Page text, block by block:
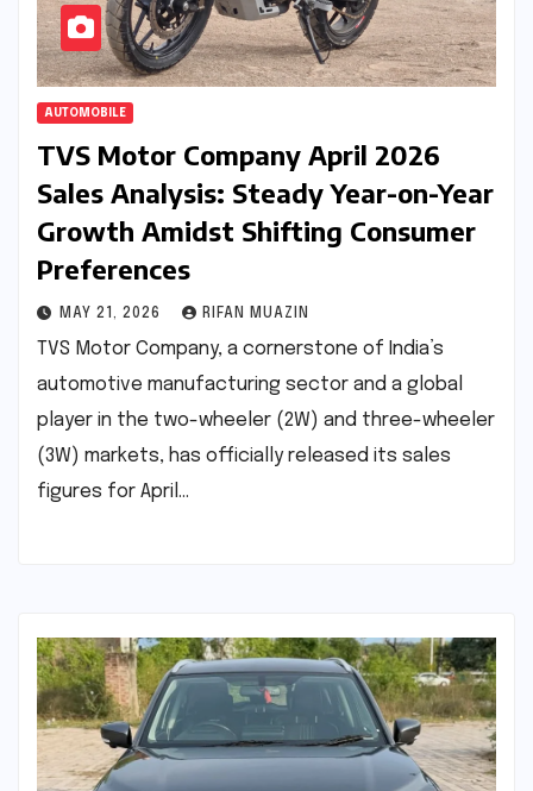
AUTOMOBILE
TVS Motor Company April 2026
Sales Analysis: Steady Year-on-Year
Growth Amidst Shifting Consumer
Preferences
MAY 21, 2026 RIFAN MUAZIN
TVS Motor Company, a cornerstone of India’s
automotive manufacturing sector and a global
player in the two-wheeler (2W) and three-wheeler
(3W) markets, has officially released its sales
figures for April…